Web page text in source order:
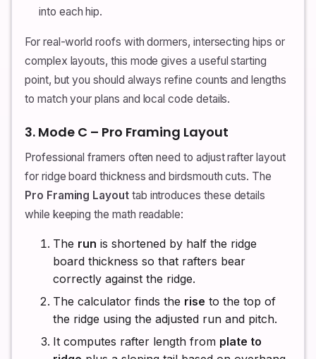
into each hip.
For real-world roofs with dormers, intersecting hips or
complex layouts, this mode gives a useful starting
point, but you should always refine counts and lengths
to match your plans and local code details.
3. Mode C – Pro Framing Layout
Professional framers often need to adjust rafter layout
for ridge board thickness and birdsmouth cuts. The
Pro Framing Layouttab introduces these details
while keeping the math readable:
The run is shortened by half the ridge
board thickness so that rafters bear
correctly against the ridge.
The calculator finds the rise to the top of
the ridge using the adjusted run and pitch.
It computes rafter length from plate to